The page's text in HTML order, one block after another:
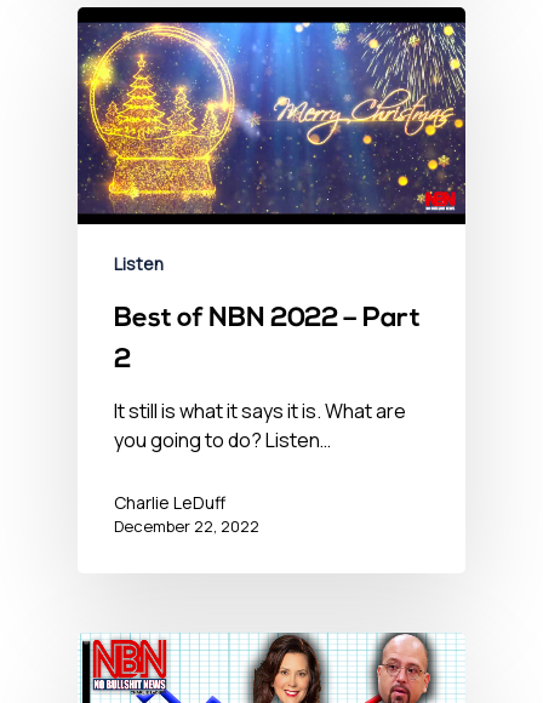
Listen
Best of NBN 2022 – Part
2
It still is what it says it is. What are
you going to do? Listen…
Charlie LeDuff
December 22, 2022